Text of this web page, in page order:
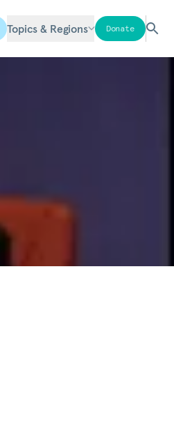
Topics & Regions Donate